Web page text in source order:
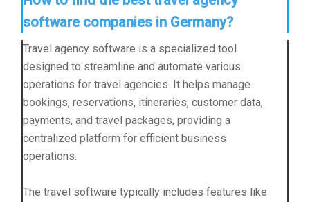
software companies in Germany?
Travel agency software is a specialized tool
designed to streamline and automate various
operations for travel agencies. It helps manage
bookings, reservations, itineraries, customer data,
payments, and travel packages, providing a
centralized platform for efficient business
operations.
The travel software typically includes features like